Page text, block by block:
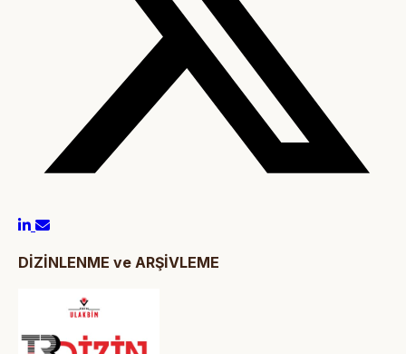
DİZİNLENME ve ARŞİVLEME